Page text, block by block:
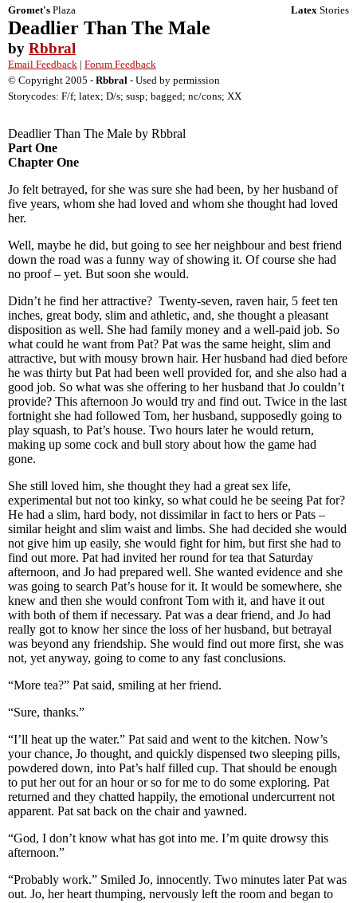
Gromet's Plaza Latex Stories
Deadlier Than The Male
by Rbbral
Email Feedback | Forum Feedback
© Copyright 2005 - Rbbral - Used by permission
Storycodes: F/f; latex; D/s; susp; bagged; nc/cons; XX
Deadlier Than The Male by Rbbral
Part One
Chapter One
Jo felt betrayed, for she was sure she had been, by her husband of
five years, whom she had loved and whom she thought had loved
her.
Well, maybe he did, but going to see her neighbour and best friend
down the road was a funny way of showing it. Of course she had
no proof – yet. But soon she would.
Didn’t he find her attractive? Twenty-seven, raven hair, 5 feet ten
inches, great body, slim and athletic, and, she thought a pleasant
disposition as well. She had family money and a well-paid job. So
what could he want from Pat? Pat was the same height, slim and
attractive, but with mousy brown hair. Her husband had died before
he was thirty but Pat had been well provided for, and she also had a
good job. So what was she offering to her husband that Jo couldn’t
provide? This afternoon Jo would try and find out. Twice in the last
fortnight she had followed Tom, her husband, supposedly going to
play squash, to Pat’s house. Two hours later he would return,
making up some cock and bull story about how the game had
gone.
She still loved him, she thought they had a great sex life,
experimental but not too kinky, so what could he be seeing Pat for?
He had a slim, hard body, not dissimilar in fact to hers or Pats –
similar height and slim waist and limbs. She had decided she would
not give him up easily, she would fight for him, but first she had to
find out more. Pat had invited her round for tea that Saturday
afternoon, and Jo had prepared well. She wanted evidence and she
was going to search Pat’s house for it. It would be somewhere, she
knew and then she would confront Tom with it, and have it out
with both of them if necessary. Pat was a dear friend, and Jo had
really got to know her since the loss of her husband, but betrayal
was beyond any friendship. She would find out more first, she was
not, yet anyway, going to come to any fast conclusions.
“More tea?” Pat said, smiling at her friend.
“Sure, thanks.”
“I’ll heat up the water.” Pat said and went to the kitchen. Now’s
your chance, Jo thought, and quickly dispensed two sleeping pills,
powdered down, into Pat’s half filled cup. That should be enough
to put her out for an hour or so for me to do some exploring. Pat
returned and they chatted happily, the emotional undercurrent not
apparent. Pat sat back on the chair and yawned.
“God, I don’t know what has got into me. I’m quite drowsy this
afternoon.”
“Probably work.” Smiled Jo, innocently. Two minutes later Pat was
out. Jo, her heart thumping, nervously left the room and began to